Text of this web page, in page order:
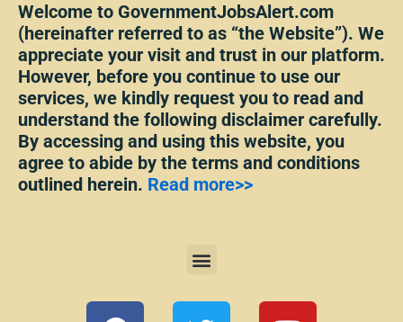
Welcome to GovernmentJobsAlert.com
(hereinafter referred to as “the Website”). We
appreciate your visit and trust in our platform.
However, before you continue to use our
services, we kindly request you to read and
understand the following disclaimer carefully.
By accessing and using this website, you
agree to abide by the terms and conditions
outlined herein. Read more>>
Menu
F T Y